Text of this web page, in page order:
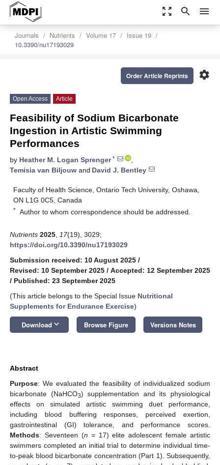
zoom_out_map search menu
Journals Nutrients Volume 17
Issue 19
10.3390/nu17193029
settings
Order Article Reprints
Open Access Article
Feasibility of Sodium Bicarbonate
Ingestion in Artistic Swimming
Performances
by Heather M. Logan Sprenger*
,
Temisia van Biljouw and David J. Bentley
Faculty of Health Science, Ontario Tech University, Oshawa,
ON L1G 0C5, Canada
* Author to whom correspondence should be addressed.
Nutrients 2025 17(19), 3029;
https://doi.org/10.3390/nu17193029
Submission received: 10 August 2025 /
Revised: 10 September 2025 / Accepted: 12 September 2025
/ Published: 23 September 2025
(This article belongs to the Special Issue Nutritional
Supplements for Endurance Exercise)
Download keyboard_arrow_down Browse Figure Versions Notes
Abstract
Purpose: We evaluated the feasibility of individualized sodium
bicarbonate (NaHCO3) supplementation and its physiological
effects on simulated artistic swimming duet performance,
including blood buffering responses, perceived exertion,
gastrointestinal (GI) tolerance, and performance scores.
Methods: Seventeen (n = 17) elite adolescent female artistic
swimmers completed an initial trial to determine individual time-
to-peak blood bicarbonate concentration (Part 1). Subsequently,